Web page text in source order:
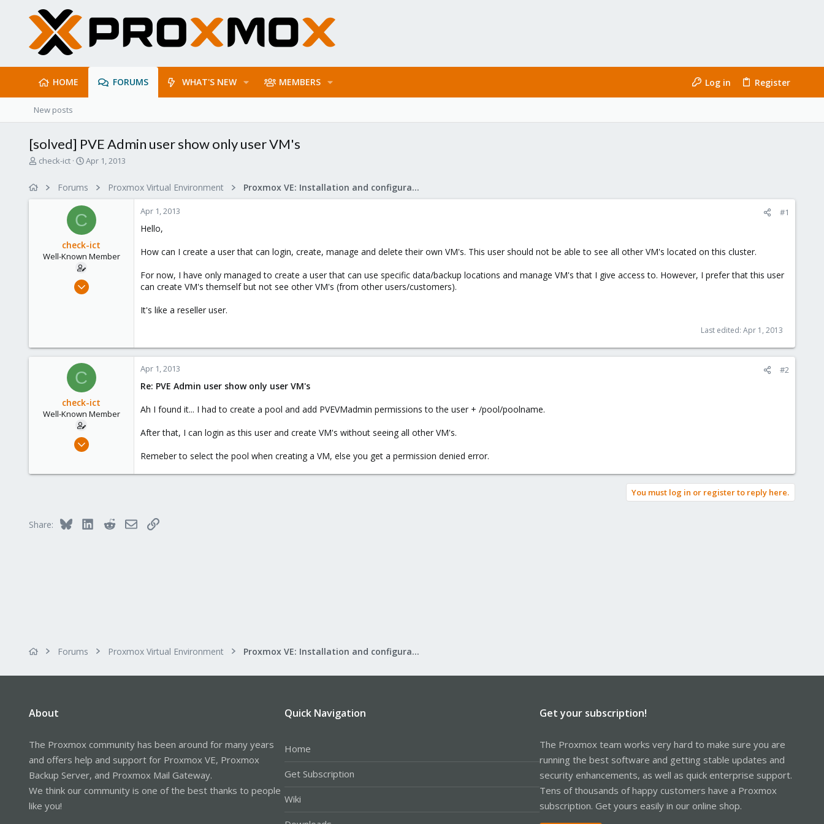
HOME FORUMS WHAT'S NEW MEMBERS Log in Register
New posts
[solved] PVE Admin user show only user VM's
T
check-ict
S
r
t
d
a
t
e
Apr 1, 2013
Forums Proxmox Virtual Environment Proxmox VE: Installation and configuration
C
check-ict
Well-Known Member
Apr 19, 2011
Apr 1, 2013 #1
Hello,
How can I create a user that can login, create, manage and delete their own VM's. This user should not be able to see all other VM's located on this cluster.
For now, I have only managed to create a user that can use specific data/backup locations and manage VM's that I give access to. However, I prefer that this user
can create VM's themself but not see other VM's (from other users/customers).
It's like a reseller user.
Last edited: Apr 1, 2013
C
check-ict
Well-Known Member
Apr 19, 2011
Apr 1, 2013 #2
Re: PVE Admin user show only user VM's
Ah I found it... I had to create a pool and add PVEVMadmin permissions to the user + /pool/poolname.
After that, I can login as this user and create VM's without seeing all other VM's.
Remeber to select the pool when creating a VM, else you get a permission denied error.
You must log in or register to reply here.
Share: Bluesky LinkedInRedditEmailLink
Forums Proxmox Virtual Environment Proxmox VE: Installation and configuration
About
The Proxmox community has been around for many years
and offers help and support for Proxmox VE, Proxmox
Backup Server, and Proxmox Mail Gateway.
We think our community is one of the best thanks to people
like you!
Quick Navigation
Home
Get Subscription
Wiki
Get your subscription!
The Proxmox team works very hard to make sure you are
running the best software and getting stable updates and
security enhancements, as well as quick enterprise support.
Tens of thousands of happy customers have a Proxmox
subscription. Get yours easily in our online shop.